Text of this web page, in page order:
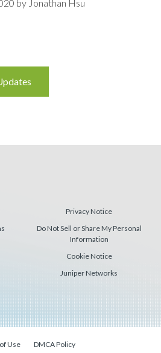
by Jonathan Hsu
Privacy Notice
Do Not Sell or Share My Personal
Information
Cookie Notice
Juniper Networks
Use DMCA Policy